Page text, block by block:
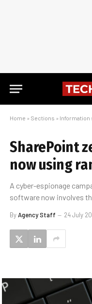
Home » Sections » Information
SharePoint
now using
A cyber-espionage
software now involves
ByAgency Staff 24 July